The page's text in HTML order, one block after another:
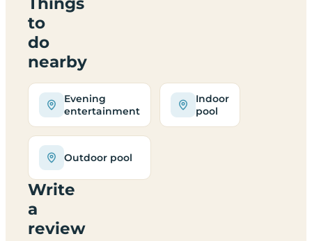
to
do
nearby
Evening
entertainment
Indoor
pool
Outdoor pool
Write
a
review